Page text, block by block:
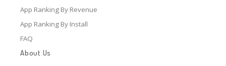
App Ranking By Revenue
App Ranking By Install
FAQ
About Us